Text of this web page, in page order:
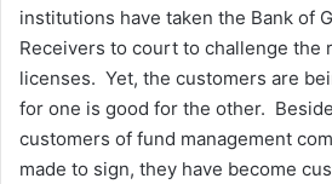
institutions have taken the Bank of
Receivers to court to challenge the
licenses. Yet, the customers are
for one is good for the other.
customers of fund management
made to sign, they have become